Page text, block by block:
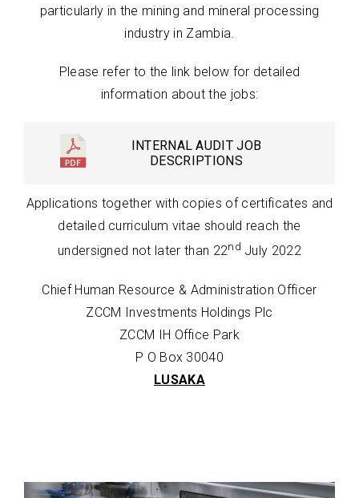
particularly in the mining and mineral processing
industry in Zambia.
Please refer to the link below for detailed
information about the jobs:
INTERNAL AUDIT JOB
DESCRIPTIONS
Applications together with copies of certificates and
detailed curriculum vitae should reach the
undersigned not later than 22nd July 2022
Chief Human Resource & Administration Officer
ZCCM Investments Holdings Plc
ZCCM IH Office Park
P O Box 30040
LUSAKA